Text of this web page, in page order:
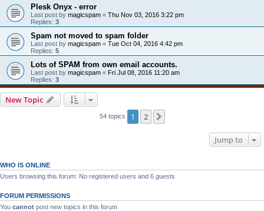
Plesk Onyx - error
Last post by magicspam « Thu Nov 03, 2016 3:22 pm
Replies: 3
Spam not moved to spam folder
Last post by magicspam « Tue Oct 04, 2016 4:42 pm
Replies: 5
Lots of SPAM from own email accounts.
Last post by magicspam « Fri Jul 08, 2016 11:20 am
Replies: 3
New Topic
54 topics 1 2
Jump to
WHO IS ONLINE
Users browsing this forum: No registered users and 6 guests
FORUM PERMISSIONS
You cannot post new topics in this forum